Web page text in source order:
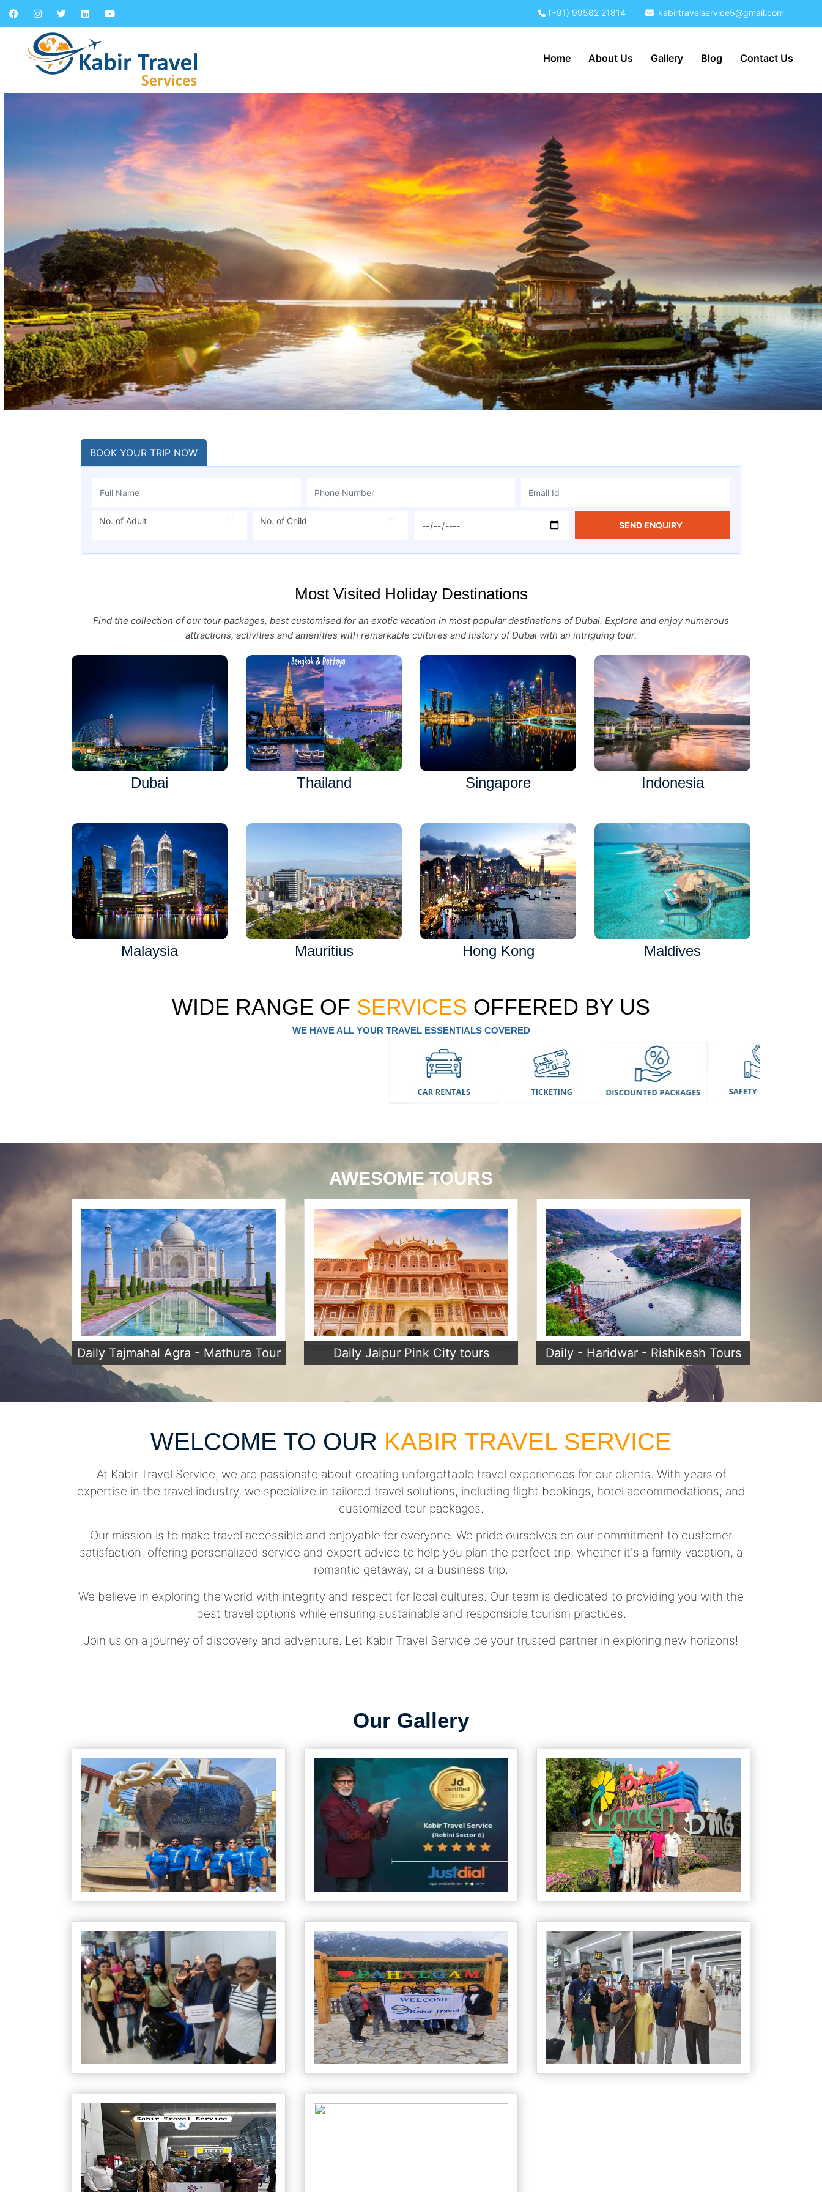
(+91) 99582 21814 kabirtravelservice5@gmail.com
Home About Us Gallery Blog Contact Us
BOOK YOUR TRIP NOW
No. of Adult No. of Child SEND ENQUIRY
Most Visited Holiday Destinations
Find the collection of our tour packages, best customised for an exotic vacation in most popular destinations of Dubai. Explore and enjoy numerous
attractions, activities and amenities with remarkable cultures and history of Dubai with an intriguing tour.
Dubai Thailand Singapore Indonesia
Malaysia Mauritius Hong Kong Maldives
WIDE RANGE OF SERVICES OFFERED BY US
WE HAVE ALL YOUR TRAVEL ESSENTIALS COVERED
AWESOME TOURS
Daily Tajmahal Agra - Mathura Tour Daily Jaipur Pink City tours Daily - Haridwar - Rishikesh Tours
WELCOME TO OUR KABIR TRAVEL SERVICE
At Kabir Travel Service, we are passionate about creating unforgettable travel experiences for our clients. With years of
expertise in the travel industry, we specialize in tailored travel solutions, including flight bookings, hotel accommodations, and
customized tour packages.
Our mission is to make travel accessible and enjoyable for everyone. We pride ourselves on our commitment to customer
satisfaction, offering personalized service and expert advice to help you plan the perfect trip, whether it's a family vacation, a
romantic getaway, or a business trip.
We believe in exploring the world with integrity and respect for local cultures. Our team is dedicated to providing you with the
best travel options while ensuring sustainable and responsible tourism practices.
Join us on a journey of discovery and adventure. Let Kabir Travel Service be your trusted partner in exploring new horizons!
Our Gallery